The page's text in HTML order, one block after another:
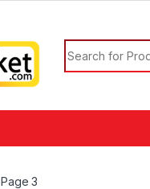
Search for:
Page 3